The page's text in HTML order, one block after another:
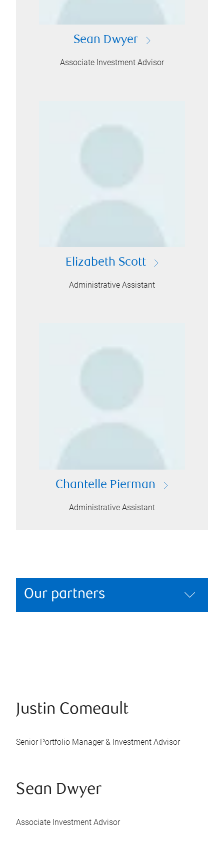
Sean Dwyer
Associate Investment Advisor
Elizabeth Scott
Administrative Assistant
Chantelle Pierman
Administrative Assistant
Our partners
Justin Comeault
Senior Portfolio Manager & Investment Advisor
Sean Dwyer
Associate Investment Advisor